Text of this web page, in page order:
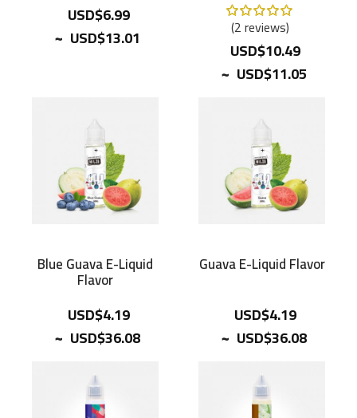
USD$6.99
~ USD$13.01
Rating:
100%
2reviews
USD$10.49
~ USD$11.05
Blue Guava E-Liquid
Flavor
USD$4.19
~ USD$36.08
Guava E-Liquid Flavor
USD$4.19
~ USD$36.08